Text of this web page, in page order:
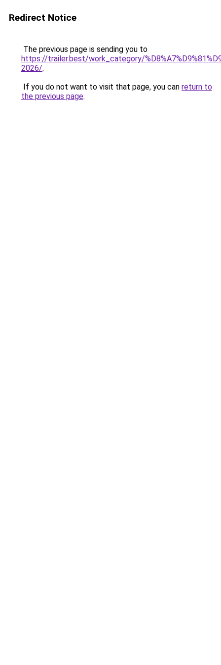
Redirect Notice
The previous page is sending you to
https://trailer.best/work_category/
2026/.
If you do not want to visit that page, you can return to
the previous page.